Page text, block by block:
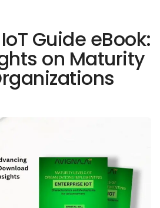
Guide eBook:
on Maturity